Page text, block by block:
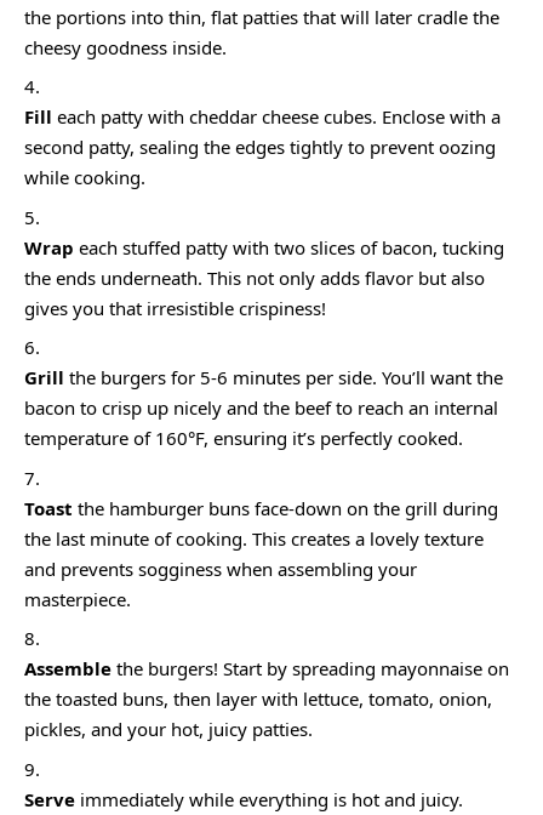
the portions into thin, flat patties that will later cradle the
cheesy goodness inside.
Fill each patty with cheddar cheese cubes. Enclose with a
second patty, sealing the edges tightly to prevent oozing
while cooking.
Wrap each stuffed patty with two slices of bacon, tucking
the ends underneath. This not only adds flavor but also
gives you that irresistible crispiness!
Grill the burgers for 5-6 minutes per side. You’ll want the
bacon to crisp up nicely and the beef to reach an internal
temperature of 160°F, ensuring it’s perfectly cooked.
Toast the hamburger buns face-down on the grill during
the last minute of cooking. This creates a lovely texture
and prevents sogginess when assembling your
masterpiece.
Assemble the burgers! Start by spreading mayonnaise on
the toasted buns, then layer with lettuce, tomato, onion,
pickles, and your hot, juicy patties.
Serve immediately while everything is hot and juicy.